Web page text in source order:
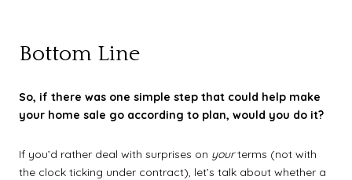
Bottom Line
So, if there was one simple step that could help make
your home sale go according to plan, would you do it?
If you’d rather deal with surprises on yourterms (not with
the clock ticking under contract), let’s talk about whether a